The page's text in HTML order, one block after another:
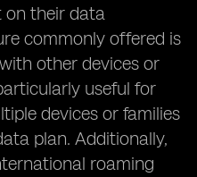
on their data
commonly offered is
other devices or
useful for
devices or families
plan. Additionally,
roaming